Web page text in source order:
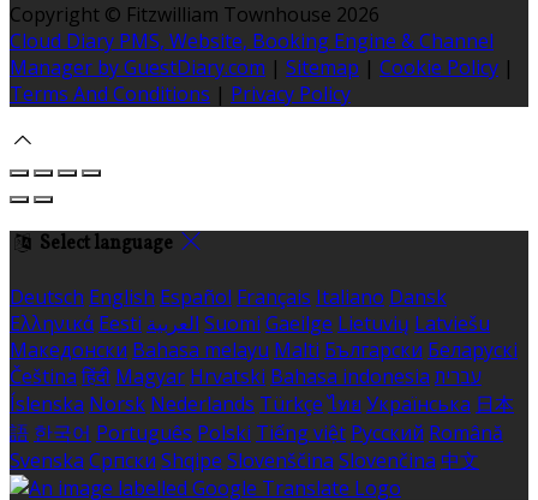
Copyright © Fitzwilliam Townhouse 2026
Cloud Diary PMS, Website, Booking Engine & Channel
Manager by GuestDiary.com | Sitemap | Cookie Policy |
Terms And Conditions | Privacy Policy
Select language
Deutsch English Español Français Italiano Dansk
Ελληνικά Eesti العربية Suomi Gaeilge Lietuvių Latviešu
Македонски Bahasa melayu Malti Български Беларускі
Čeština हिंदी Magyar Hrvatski Bahasa indonesia עברית
Íslenska Norsk Nederlands Türkçe ไทย Українська 日本
語 한국어 Português Polski Tiếng việt Русский Română
Svenska Српски Shqipe Slovenščina Slovenčina 中文